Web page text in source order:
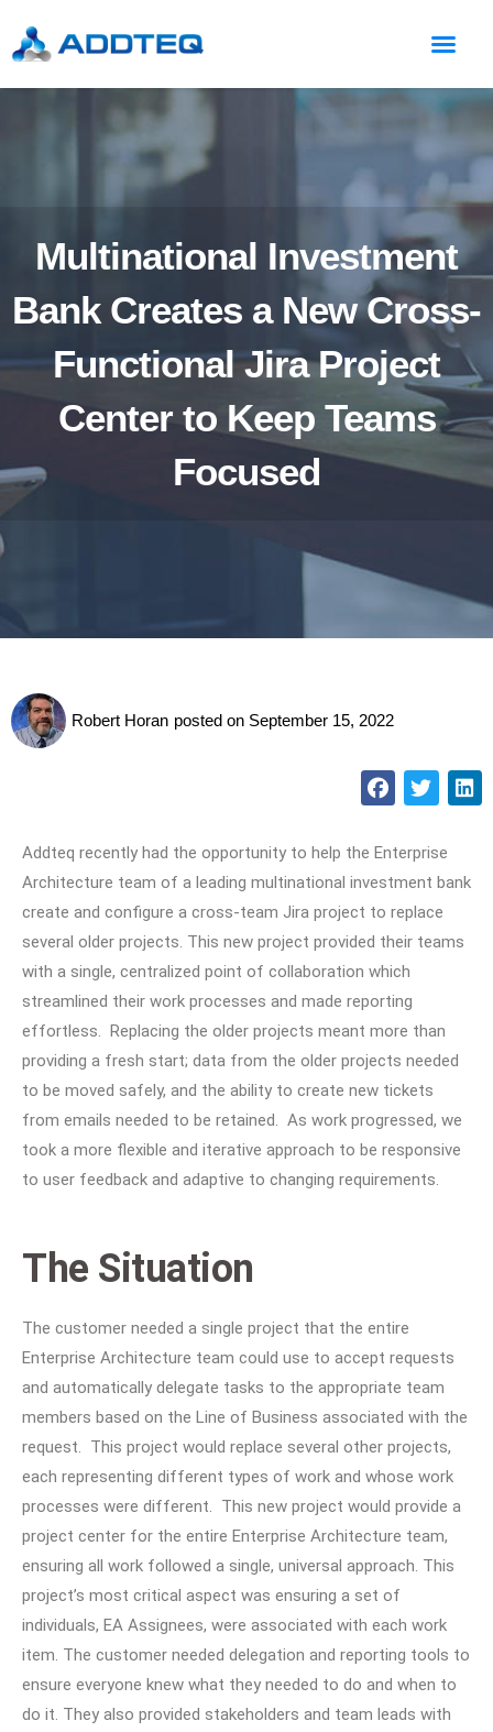
Multinational Investment
Bank Creates a New Cross-
Functional Jira Project
Center to Keep Teams
Focused
Robert Horan posted on September 15, 2022
Addteq recently had the opportunity to help the Enterprise
Architecture team of a leading multinational investment bank
create and configure a cross-team Jira project to replace
several older projects. This new project provided their teams
with a single, centralized point of collaboration which
streamlined their work processes and made reporting
effortless. Replacing the older projects meant more than
providing a fresh start; data from the older projects needed
to be moved safely, and the ability to create new tickets
from emails needed to be retained. As work progressed, we
took a more flexible and iterative approach to be responsive
to user feedback and adaptive to changing requirements.
The Situation
The customer needed a single project that the entire
Enterprise Architecture team could use to accept requests
and automatically delegate tasks to the appropriate team
members based on the Line of Business associated with the
request. This project would replace several other projects,
each representing different types of work and whose work
processes were different. This new project would provide a
project center for the entire Enterprise Architecture team,
ensuring all work followed a single, universal approach. This
project’s most critical aspect was ensuring a set of
individuals, EA Assignees, were associated with each work
item. The customer needed delegation and reporting tools to
ensure everyone knew what they needed to do and when to
do it. They also provided stakeholders and team leads with